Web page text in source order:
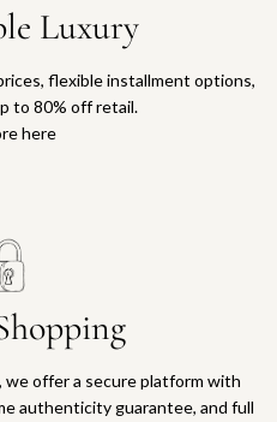
Luxury
flexible installment options,
to 80% off retail.
here
offer a secure platform with
authenticity guarantee, and full